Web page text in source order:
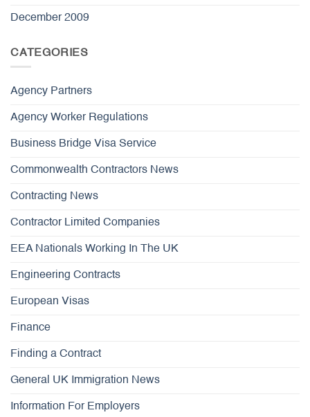
December 2009
CATEGORIES
Agency Partners
Agency Worker Regulations
Business Bridge Visa Service
Commonwealth Contractors News
Contracting News
Contractor Limited Companies
EEA Nationals Working In The UK
Engineering Contracts
European Visas
Finance
Finding a Contract
General UK Immigration News
Information For Employers